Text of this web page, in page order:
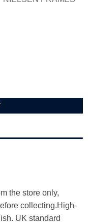
the store only,
collecting.High-
UK standard